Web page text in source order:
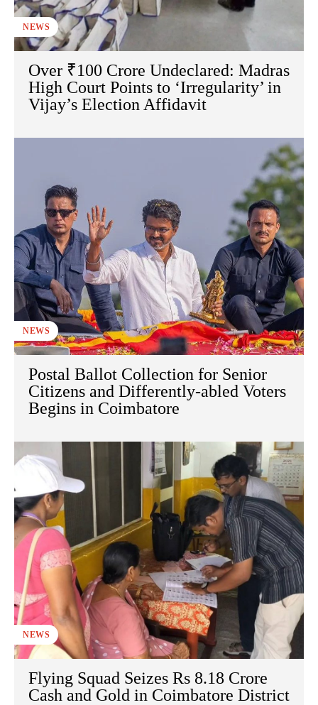
NEWS
Over ₹100 Crore Undeclared: Madras
High Court Points to ‘Irregularity’ in
Vijay’s Election Affidavit
NEWS
Postal Ballot Collection for Senior
Citizens and Differently-abled Voters
Begins in Coimbatore
NEWS
Flying Squad Seizes Rs 8.18 Crore
Cash and Gold in Coimbatore District